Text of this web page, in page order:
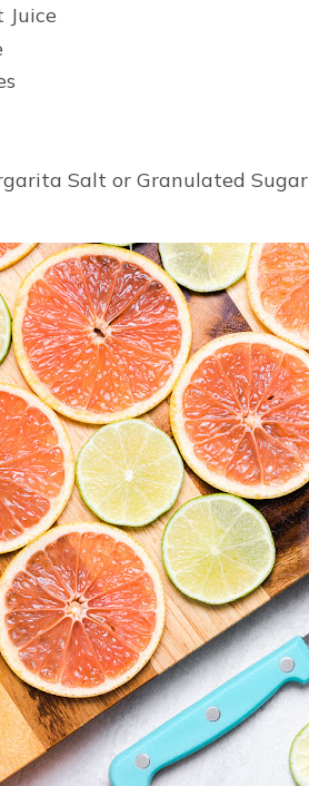
Juice
Salt or Granulated Sugar